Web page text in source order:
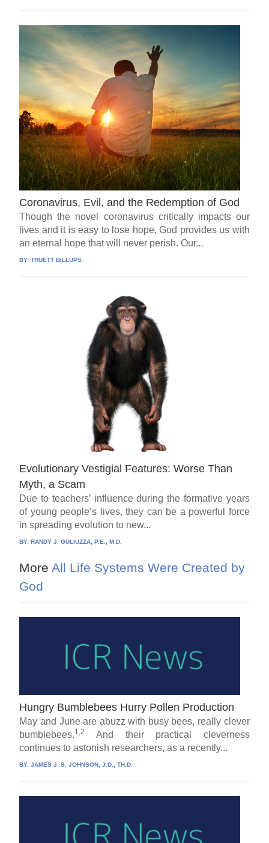
Coronavirus, Evil, and the Redemption of God
Though the novel coronavirus critically impacts our
lives and it is easy to lose hope, God provides us with
an eternal hope that will never perish. Our...
BY:TRUETT BILLUPS
Evolutionary Vestigial Features: Worse Than
Myth, a Scam
Due to teachers’ influence during the formative years
of young people’s lives, they can be a powerful force
in spreading evolution to new...
BY:RANDY J. GULIUZZA, P.E., M.D.
More All Life Systems Were Created by
God
Hungry Bumblebees Hurry Pollen Production
May and June are abuzz with busy bees, really clever
bumblebees.1,2
And their practical cleverness
continues to astonish researchers, as a recently...
BY:JAMES J. S. JOHNSON, J.D., TH.D.